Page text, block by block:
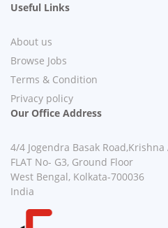
Useful Links
About us
Browse Jobs
Terms & Condition
Privacy policy
Our Office Address
4/4 Jogendra Basak
FLAT No- G3, Ground Floor
West Bengal, Kolkata-700036
India